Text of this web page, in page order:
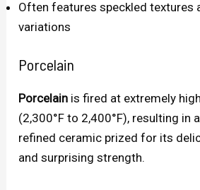
Often features speckled textures
variations
Porcelain
Porcelain is fired at extremely
(2,300°F to 2,400°F), resulting in
refined ceramic prized for its
and surprising strength.